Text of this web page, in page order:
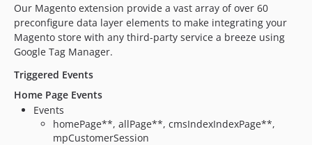
Our Magento extension provide a vast array of over 60
preconfigure data layer elements to make integrating your
Magento store with any third-party service a breeze using
Google Tag Manager.
Triggered Events
Home Page Events
Events
homePage**, allPage**, cmsIndexIndexPage**,
mpCustomerSession